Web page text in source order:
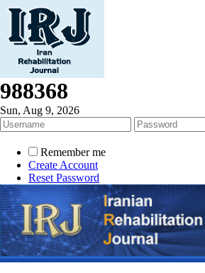
988368
Sun, Aug 9, 2026
Remember me
Create Account
Reset Password